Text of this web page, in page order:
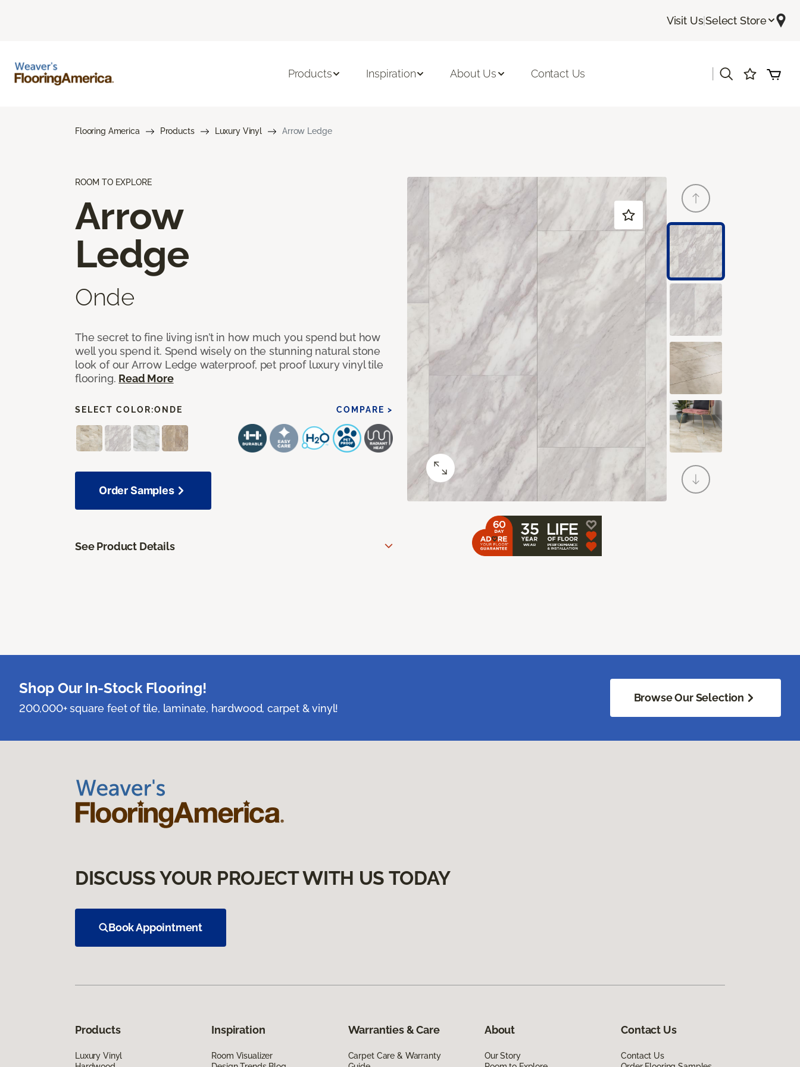
Visit Us|Select Store
Products Inspiration About Us Contact Us
Flooring America Products Luxury Vinyl Arrow Ledge
ROOM TO EXPLORE
Arrow
Ledge
Onde
The secret to fine living isn’t in how much you spend but how
well you spend it. Spend wisely on the stunning natural stone
look of our Arrow Ledge waterproof, pet proof luxury vinyl tile
flooring. Read More
SELECT COLOR:ONDE COMPARE >
Order Samples
See Product Details
Shop Our In-Stock Flooring!
200,000+ square feet of tile, laminate, hardwood, carpet & vinyl!
Browse Our Selection
DISCUSS YOUR PROJECT WITH US TODAY
Book Appointment
Products
Luxury Vinyl
Inspiration
Room Visualizer
Warranties & Care
Carpet Care & Warranty
About
Our Story
Contact Us
Contact Us